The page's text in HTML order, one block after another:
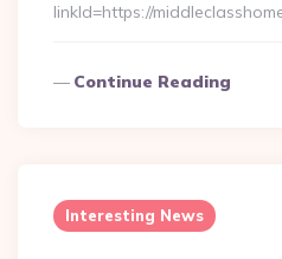
linkId=https://
Continue Reading
Interesting News